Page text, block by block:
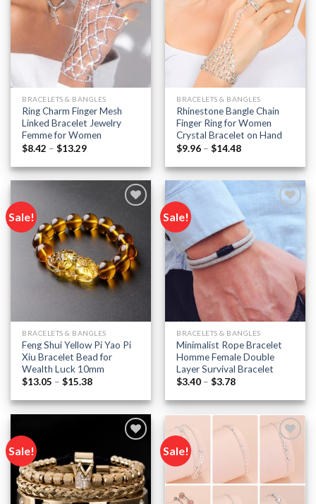
Add to
wishlist
BRACELETS & BANGLES
Ring Charm Finger Mesh
Linked Bracelet Jewelry
Femme for Women
$8.42 – $13.29Price
$8.42
through
$13.29
Add to
wishlist
BRACELETS & BANGLES
Rhinestone Bangle Chain
Finger Ring for Women
Crystal Bracelet on Hand
$9.96 – $14.48Price
$9.96
through
$14.48
Sale!
Add to
wishlist
BRACELETS & BANGLES
Feng Shui Yellow Pi Yao Pi
Xiu Bracelet Bead for
Wealth Luck 10mm
$13.05 – $15.38Price
$13.05
through
$15.38
Sale!
wishlist
BRACELETS & BANGLES
Minimalist Rope Bracelet
Homme Female Double
Layer Survival Bracelet
$3.40 – $3.78Price
$3.40
through
$3.78
Sale!
Add to
wishlist
Sale!
Add to
wishlist